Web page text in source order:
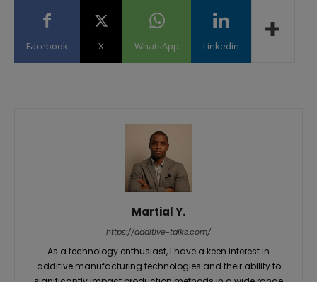
Facebook X WhatsApp Linkedin
Martial Y.
https://additive-talks.com/
As a technology enthusiast, I have a keen interest in
additive manufacturing technologies and their ability to